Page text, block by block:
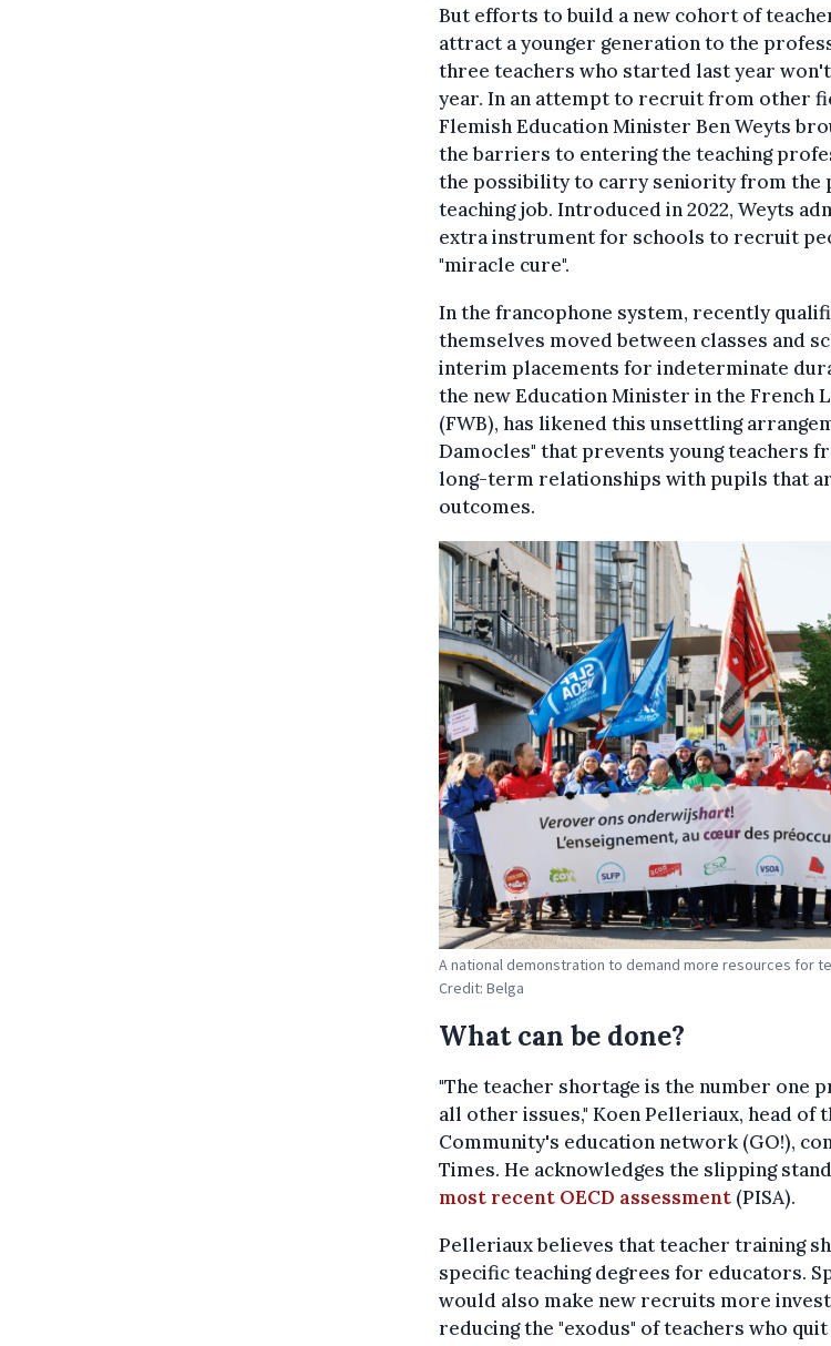
But efforts to build a new cohort of
attract a younger generation to the
three teachers who started last year
year. In an attempt to recruit from other
Flemish Education Minister Ben Weyts
the barriers to entering the teaching
the possibility to carry seniority from the
teaching job. Introduced in 2022, Weyts
extra instrument for schools to recruit
"miracle cure".
In the francophone system, recently
themselves moved between classes and
interim placements for indeterminate
the new Education Minister in the French
(FWB), has likened this unsettling
Damocles" that prevents young teachers
long-term relationships with pupils that
outcomes.
A national demonstration to demand more resources for
Credit: Belga
What can be done?
"The teacher shortage is the number one
all other issues," Koen Pelleriaux, head of
Community's education network (GO!),
Times. He acknowledges the slipping
most recent OECD assessment (PISA).
Pelleriaux believes that teacher training
specific teaching degrees for educators.
would also make new recruits more
reducing the "exodus" of teachers who